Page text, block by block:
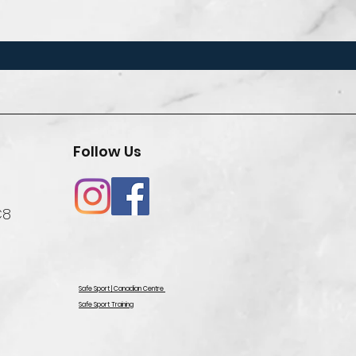
Follow Us
Safe Sport | Canadian Centre
Safe Sport Training